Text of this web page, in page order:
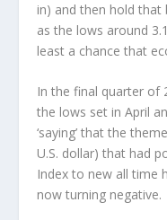
in) and then hold
as the lows around
least a chance that
In the final quarter of
the lows set in April
‘saying’ that the
U.S. dollar) that had
Index to new all time
now turning negative.